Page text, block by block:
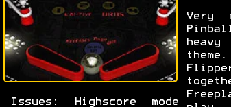
Very
Issues: Highscore mode